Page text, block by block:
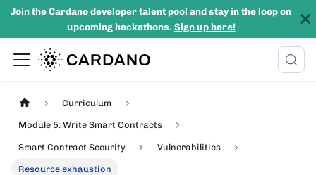
Join the Cardano developer talent pool and stay in the loop on
upcoming hackathons. Sign up here!
Curriculum
Module 5: Write Smart Contracts
Smart Contract Security Vulnerabilities
Resource exhaustion